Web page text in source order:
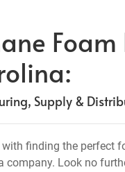
Supply &
with finding the perfect
company. Look no